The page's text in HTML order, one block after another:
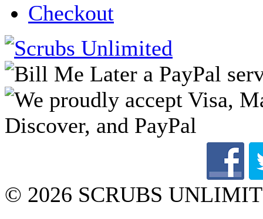
Checkout
© 2026 SCRUBS